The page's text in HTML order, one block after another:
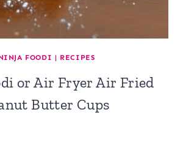
FOODI | RECIPES
or Air Fryer Air Fried
Butter Cups